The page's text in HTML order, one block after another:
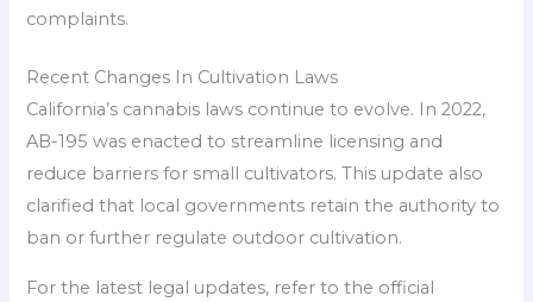
complaints.
Recent Changes In Cultivation Laws
California’s cannabis laws continue to evolve. In 2022,
AB-195 was enacted to streamline licensing and
reduce barriers for small cultivators. This update also
clarified that local governments retain the authority to
ban or further regulate outdoor cultivation.
For the latest legal updates, refer to the official